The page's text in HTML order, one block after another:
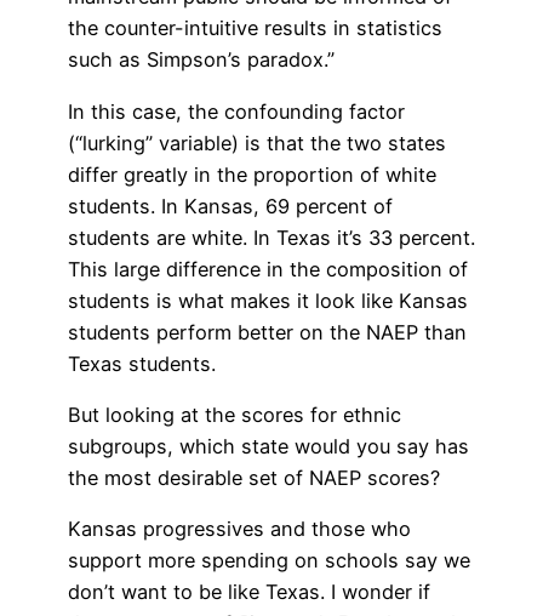
the counter-intuitive results in statistics
such as Simpson’s paradox.”
In this case, the confounding factor
(“lurking” variable) is that the two states
differ greatly in the proportion of white
students. In Kansas, 69 percent of
students are white. In Texas it’s 33 percent.
This large difference in the composition of
students is what makes it look like Kansas
students perform better on the NAEP than
Texas students.
But looking at the scores for ethnic
subgroups, which state would you say has
the most desirable set of NAEP scores?
Kansas progressives and those who
support more spending on schools say we
don’t want to be like Texas. I wonder if